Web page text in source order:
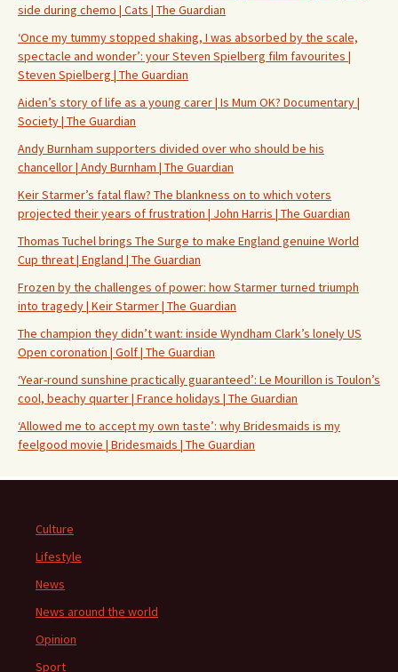
side during chemo | Cats | The Guardian
‘Once my tummy stopped shaking, I was absorbed by the scale,
spectacle and wonder’: your Steven Spielberg film favourites |
Steven Spielberg | The Guardian
Aiden’s story of life as a young carer | Is Mum OK? Documentary |
Society | The Guardian
Andy Burnham supporters divided over who should be his
chancellor | Andy Burnham | The Guardian
Keir Starmer’s fatal flaw? The blankness on to which voters
projected their years of frustration | John Harris | The Guardian
Thomas Tuchel brings The Surge to make England genuine World
Cup threat | England | The Guardian
Frozen by the challenges of power: how Starmer turned triumph
into tragedy | Keir Starmer | The Guardian
The champion they didn’t want: inside Wyndham Clark’s lonely US
Open coronation | Golf | The Guardian
‘Year-round sunshine practically guaranteed’: Le Mourillon is Toulon’s
cool, beachy quarter | France holidays | The Guardian
‘Allowed me to accept my own taste’: why Bridesmaids is my
feelgood movie | Bridesmaids | The Guardian
Culture
Lifestyle
News
News around the world
Opinion
Sport